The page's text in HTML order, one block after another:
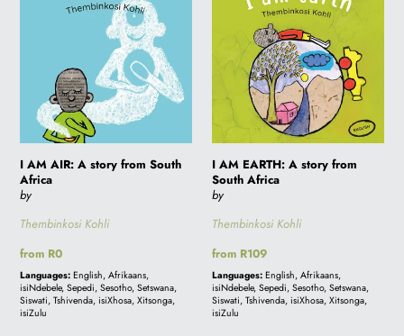
South
Africa
I AM AIR: A story from South
Africa
by
Thembinkosi Kohli
Regular
price
from R0
Languages: English, Afrikaans,
isiNdebele, Sepedi, Sesotho, Setswana,
Siswati, Tshivenda, isiXhosa, Xitsonga,
isiZulu
EARTH:
story
South
Africa
I AM EARTH: A story from
South Africa
by
Thembinkosi Kohli
Regular
price
from R109
Languages: English, Afrikaans,
isiNdebele, Sepedi, Sesotho, Setswana,
Siswati, Tshivenda, isiXhosa, Xitsonga,
isiZulu